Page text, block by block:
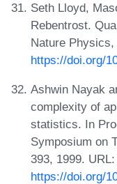
Seth Lloyd,
Rebentrost.
Nature
https://doi.org/
Ashwin Nayak
complexity of
statistics. In
Symposium on
393, 1999. URL:
https://doi.org/